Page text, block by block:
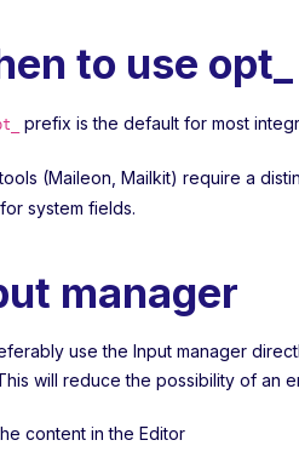
to use
prefix is the default for most
(Maileon, Mailkit) require a
system fields.
manager
use the Input manager
will reduce the possibility of an
content in the Editor